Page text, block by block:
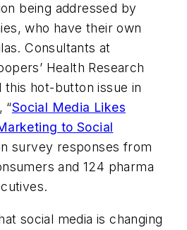
being addressed by
who have their own
Consultants at
Health Research
this hot-button issue in
“Social Media Likes
to Social
survey responses from
and 124 pharma
social media is changing